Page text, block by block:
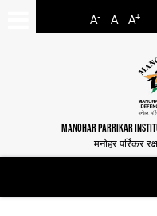
A- A A+
MANOHAR PARRIKAR
मनोहर पर्रिकर